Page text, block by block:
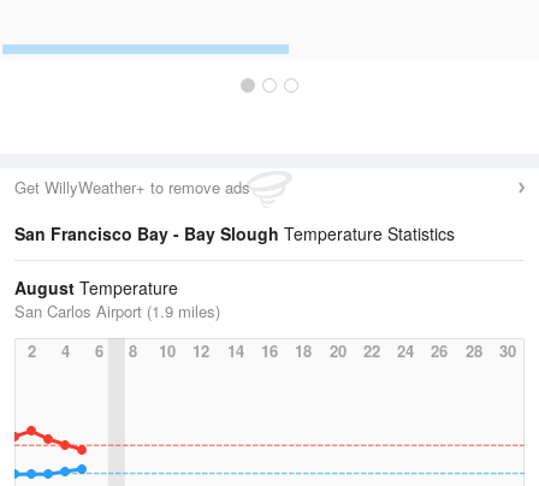
Get WillyWeather+ to remove ads
San Francisco Bay - Bay Slough Temperature Statistics
August Temperature
San Carlos Airport (1.9 miles)
2
4 6 8 10 12 14 16 18 20 22 24 26 28 30